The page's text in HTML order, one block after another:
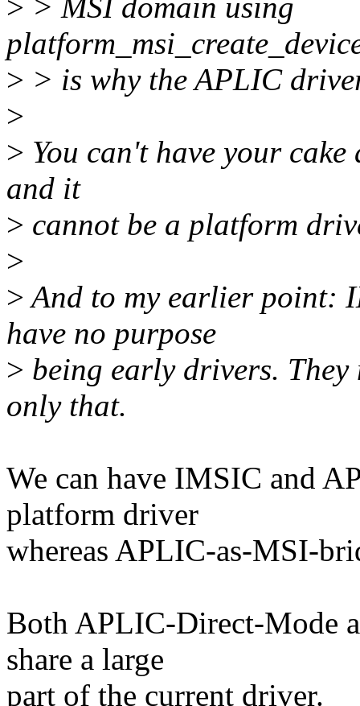
> > MSI domain using
> > is why the APLIC
>
> You can't have your
and it
> cannot be a platform
>
>And to my earlier point:
have no purpose
> being early drivers.
only that.
We can have IMSIC and
platform driver
whereas APLIC-as-MSI-
Both APLIC-Direct-Mode
share a large
part of the current driver.